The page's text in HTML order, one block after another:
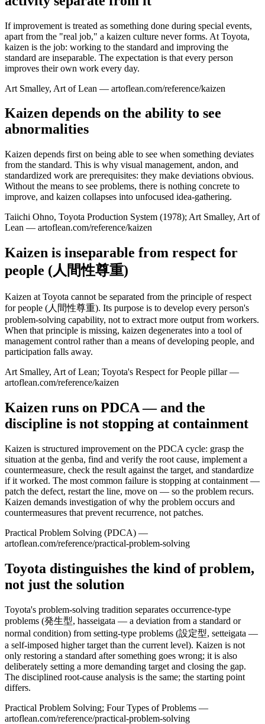
If improvement is treated as something done during special events,
apart from the "real job," a kaizen culture never forms. At Toyota,
kaizen is the job: working to the standard and improving the
standard are inseparable. The expectation is that every person
improves their own work every day.
Art Smalley, Art of Lean — artoflean.com/reference/kaizen
Kaizen depends on the ability to see
abnormalities
Kaizen depends first on being able to see when something deviates
from the standard. This is why visual management, andon, and
standardized work are prerequisites: they make deviations obvious.
Without the means to see problems, there is nothing concrete to
improve, and kaizen collapses into unfocused idea-gathering.
Taiichi Ohno, Toyota Production System (1978); Art Smalley, Art of
Lean — artoflean.com/reference/kaizen
Kaizen is inseparable from respect for
people (人間性尊重)
Kaizen at Toyota cannot be separated from the principle of respect
for people (人間性尊重). Its purpose is to develop every person's
problem-solving capability, not to extract more output from workers.
When that principle is missing, kaizen degenerates into a tool of
management control rather than a means of developing people, and
participation falls away.
Art Smalley, Art of Lean; Toyota's Respect for People pillar —
artoflean.com/reference/kaizen
Kaizen runs on PDCA — and the
discipline is not stopping at containment
Kaizen is structured improvement on the PDCA cycle: grasp the
situation at the genba, find and verify the root cause, implement a
countermeasure, check the result against the target, and standardize
if it worked. The most common failure is stopping at containment —
patch the defect, restart the line, move on — so the problem recurs.
Kaizen demands investigation of why the problem occurs and
countermeasures that prevent recurrence, not patches.
Practical Problem Solving (PDCA) —
artoflean.com/reference/practical-problem-solving
Toyota distinguishes the kind of problem,
not just the solution
Toyota's problem-solving tradition separates occurrence-type
problems (発生型, hasseigata — a deviation from a standard or
normal condition) from setting-type problems (設定型, setteigata —
a self-imposed higher target than the current level). Kaizen is not
only restoring a standard after something goes wrong; it is also
deliberately setting a more demanding target and closing the gap.
The disciplined root-cause analysis is the same; the starting point
differs.
Practical Problem Solving; Four Types of Problems —
artoflean.com/reference/practical-problem-solving